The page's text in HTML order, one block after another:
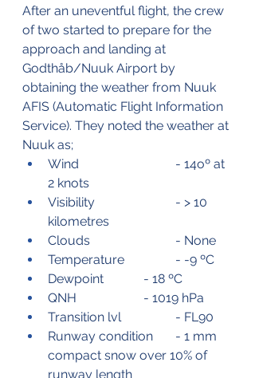
After an uneventful flight, the crew
of two started to prepare for the
approach and landing at
Godthåb/Nuuk Airport by
obtaining the weather from Nuuk
AFIS (Automatic Flight Information
Service). They noted the weather at
Nuuk as;
Wind			- 14oº at
2 knots
Visibility			- > 10
kilometres
Clouds			- None
Temperature		- -9 ºC
Dewpoint		- 18 ºC
QNH			- 1019 hPa
Transition lvl		- FL90
Runway condition	- 1 mm
compact snow over 10% of
runway length